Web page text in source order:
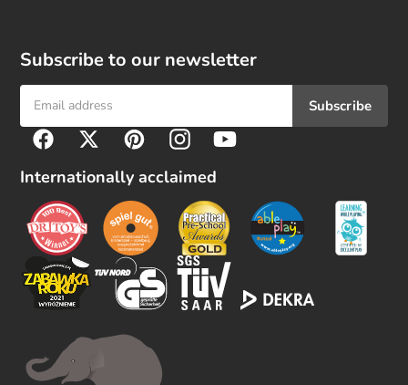
Subscribe to our newsletter
Subscribe
l
u
FacebookTwitterPinterestInstagramYouTube
Internationally acclaimed